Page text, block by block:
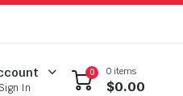
In
0 0 items
$0.00